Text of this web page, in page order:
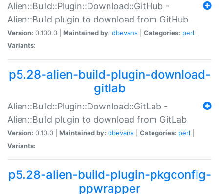
Alien::Build::Plugin::Download::GitHub -
Alien::Build plugin to download from GitHub
Version: 0.100.0 | Maintained by: dbevans Categories: perl
Variants:
p5.28-alien-build-plugin-download-
gitlab
Alien::Build::Plugin::Download::GitLab -
Alien::Build plugin to download from GitLab
Version: 0.10.0 | Maintained by: dbevans Categories: perl
Variants:
p5.28-alien-build-plugin-pkgconfig-
ppwrapper